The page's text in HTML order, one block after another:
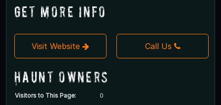
Get More Info
Visit Website Call Us
Haunt Owners
Visitors to This Page: 0